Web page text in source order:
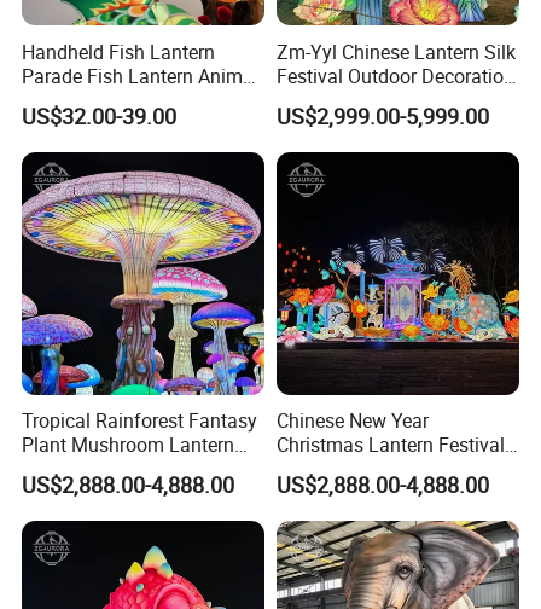
Handheld Fish Lantern
Parade Fish Lantern Animal
Lantern
US$32.00-39.00
Zm-Yyl Chinese Lantern Silk
Festival Outdoor Decoration
Art Lighting Lantern
US$2,999.00-5,999.00
Tropical Rainforest Fantasy
Plant Mushroom Lantern
Exhibition
US$2,888.00-4,888.00
Chinese New Year
Christmas Lantern Festival
Decoration Lights
US$2,888.00-4,888.00